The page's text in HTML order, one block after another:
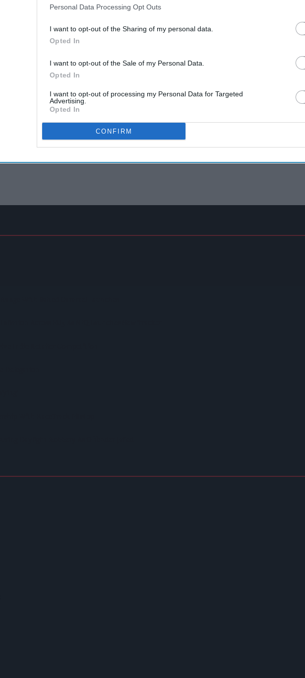
Personal Data Processing Opt Outs
I want to opt-out of the Sharing of my personal data.
Opted In
I want to opt-out of the Sale of my Personal Data.
Opted In
I want to opt-out of processing my Personal Data for Targeted
Advertising.
Opted In
CONFIRM